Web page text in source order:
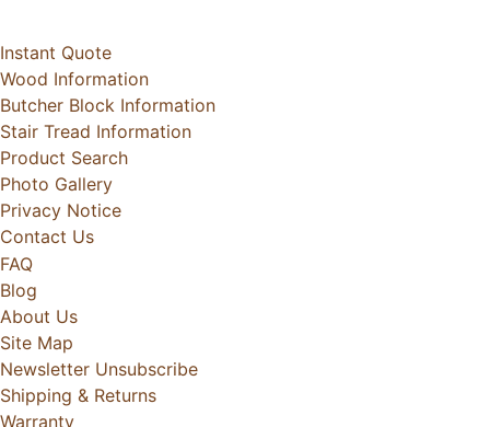
Instant Quote
Wood Information
Butcher Block Information
Stair Tread Information
Product Search
Photo Gallery
Privacy Notice
Contact Us
FAQ
Blog
About Us
Site Map
Newsletter Unsubscribe
Shipping & Returns
Warranty